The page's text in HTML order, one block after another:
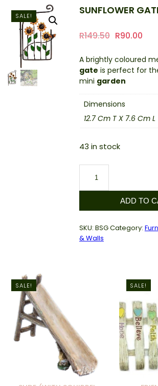
SALE! SUNFLOWER
R149.50 Original
was:
R149.50.
R90.00
is:
A brightly coloured
gate is perfect for
mini garden
Dimensions
12.7 Cm T X 7.6 Cm L
43 in stock
Gate
ADD TO
SKU: BSGCategory:
& Walls
SALE! SALE!